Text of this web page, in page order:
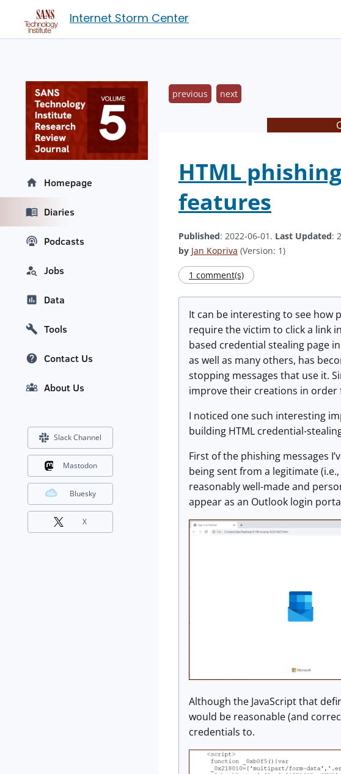
Internet Storm Center
previous next
HTML
features
Published: 2022-06-01. Last Updated:
by Jan Kopriva (Version: 1)
1 comment(s)
It can be interesting to see how
require the victim to click a link
based credential stealing page
as well as many others, has
stopping messages that use it.
improve their creations in order
I noticed one such interesting
building HTML credential-
First of the phishing messages
being sent from a legitimate
reasonably well-made and
appear as an Outlook login
Although the JavaScript that
would be reasonable (and
credentials to.
Homepage
Diaries
Podcasts
Jobs
Data
Tools
Contact Us
About Us
Slack Channel
Mastodon
Bluesky
X